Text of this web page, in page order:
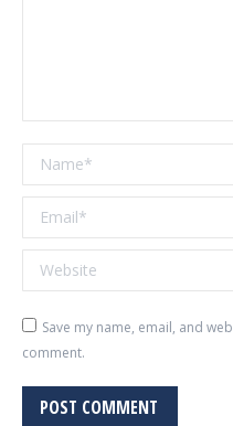
Name *
Email *
Website
Save my name, email, and
comment.
POST COMMENT